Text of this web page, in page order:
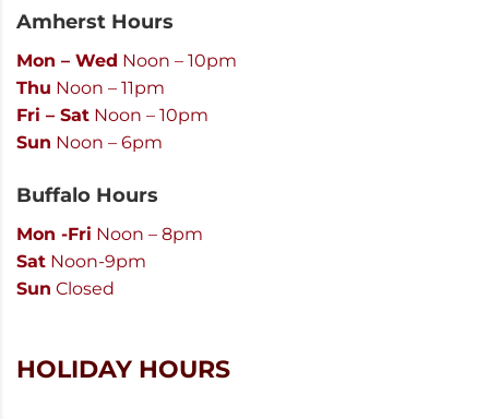
Amherst Hours
Mon – Wed Noon – 10pm
Thu Noon – 11pm
Fri – Sat Noon – 10pm
Sun Noon – 6pm
Buffalo Hours
Mon -Fri Noon – 8pm
Sat Noon-9pm
Sun Closed
HOLIDAY HOURS